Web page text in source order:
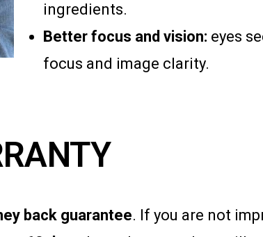
ingredients.
Better focus and vision: eyes
focus and image clarity.
back guarantee. If you are not